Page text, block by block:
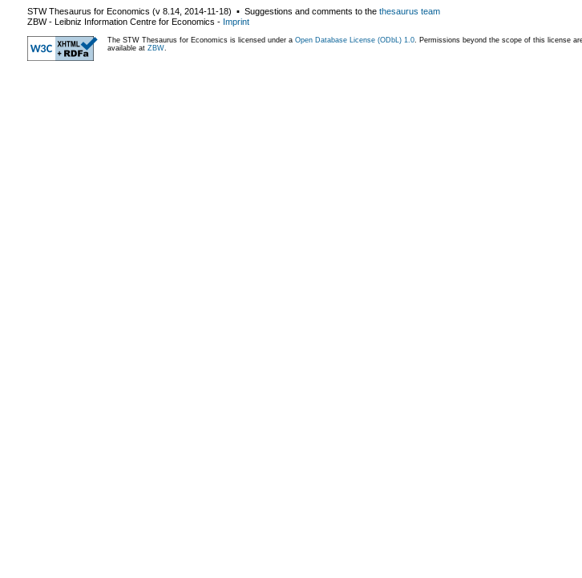
STW Thesaurus for Economics (v 8.14 2014-11-18) ▪ Suggestions and comments to the thesaurus team
ZBW - Leibniz Information Centre for Economics - Imprint
The STW Thesaurus for Economics is licensed under a Open Database License (ODbL) 1.0 . Permissions beyond the scope of this license
available at ZBW